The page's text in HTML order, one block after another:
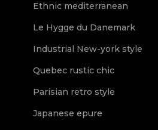
Ethnic mediterranean
Le Hygge du Danemark
Industrial New-york style
Quebec rustic chic
Parisian retro style
Japanese epure